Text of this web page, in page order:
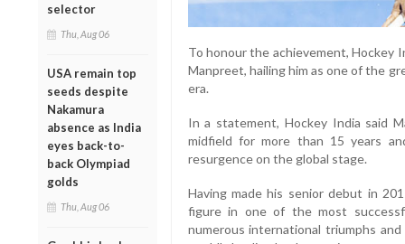
selector
Thu, Aug 06
USA remain top
seeds despite
Nakamura
absence as India
eyes back-to-
back Olympiad
golds
Thu, Aug 06
To honour the achievement, Hockey
Manpreet, hailing him as one of the
era.
In a statement, Hockey India said
midfield for more than 15 years
resurgence on the global stage.
Having made his senior debut in
figure in one of the most
numerous international triumphs